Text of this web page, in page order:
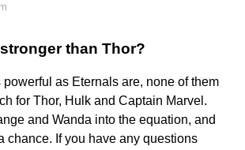
than Thor?
powerful as Eternals are, none of them
for Thor, Hulk and Captain Marvel.
and Wanda into the equation, and
chance. If you have any questions